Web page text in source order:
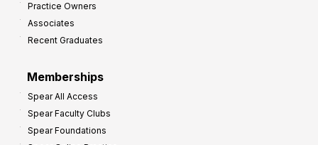
Practice Owners
Associates
Recent Graduates
Memberships
Spear All Access
Spear Faculty Clubs
Spear Foundations